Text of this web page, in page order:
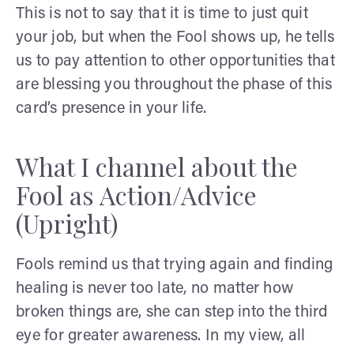
This is not to say that it is time to just quit
your job, but when the Fool shows up, he tells
us to pay attention to other opportunities that
are blessing you throughout the phase of this
card’s presence in your life.
What I channel about the
Fool as Action/Advice
(Upright)
Fools remind us that trying again and finding
healing is never too late, no matter how
broken things are, she can step into the third
eye for greater awareness. In my view, all